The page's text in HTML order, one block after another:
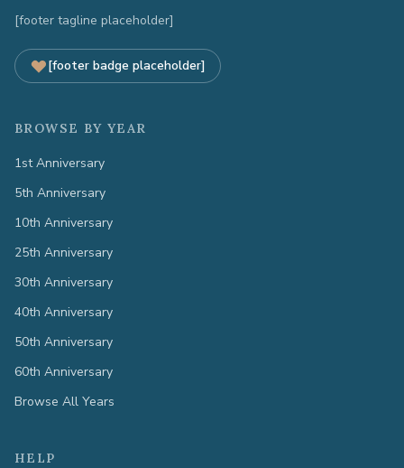
[footer tagline placeholder]
[footer badge placeholder]
BROWSE BY YEAR
1st Anniversary
5th Anniversary
10th Anniversary
25th Anniversary
30th Anniversary
40th Anniversary
50th Anniversary
60th Anniversary
Browse All Years
HELP